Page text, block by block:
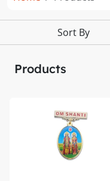
Sort By
Products